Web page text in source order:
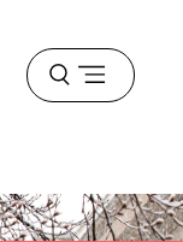
Open
menu